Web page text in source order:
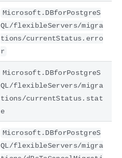
Microsoft.DBforPostgreS
QL/flexibleServers/migra
tions/currentStatus.erro
r
Microsoft.DBforPostgreS
QL/flexibleServers/migra
tions/currentStatus.stat
e
Microsoft.DBforPostgreS
QL/flexibleServers/migra